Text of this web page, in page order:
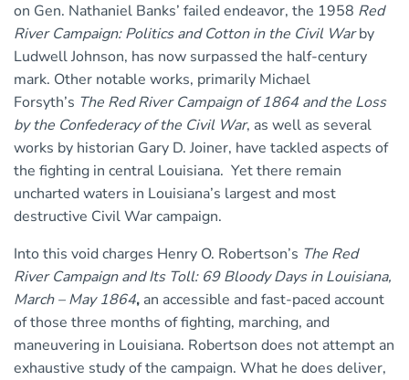
on Gen. Nathaniel Banks’ failed endeavor, the 1958 Red
River Campaign: Politics and Cotton in the Civil Warby
Ludwell Johnson, has now surpassed the half-century
mark. Other notable works, primarily Michael
Forsyth’s The Red River Campaign of 1864 and the Loss
by the Confederacy of the Civil War, as well as several
works by historian Gary D. Joiner, have tackled aspects of
the fighting in central Louisiana. Yet there remain
uncharted waters in Louisiana’s largest and most
destructive Civil War campaign.
Into this void charges Henry O. Robertson’s The Red
River Campaign and Its Toll: 69 Bloody Days in Louisiana,
March – May 1864, an accessible and fast-paced account
of those three months of fighting, marching, and
maneuvering in Louisiana. Robertson does not attempt an
exhaustive study of the campaign. What he does deliver,